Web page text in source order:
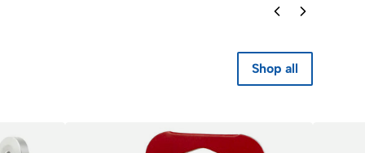
Shop all